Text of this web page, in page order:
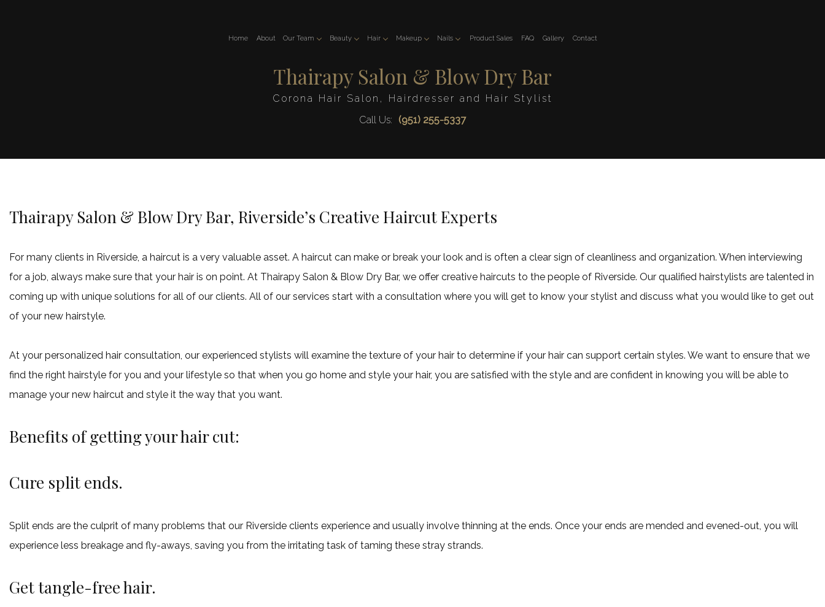
Home About Our Team
Kobra
Beauty
Esthetician
Eyelash Extensions
Hair
Hair Color
Hair Salon
Makeup
Makeup
Nails
Manicure
Nail Art
Product Sales FAQ Gallery Contact
Thairapy Salon & Blow Dry Bar
Corona Hair Salon, Hairdresser and Hair Stylist
Call Us:
(951) 255-5337
Thairapy Salon & Blow Dry Bar, Riverside’s Creative Haircut Experts
For many clients in Riverside, a haircut is a very valuable asset. A haircut can make or break your look and is often a clear sign of cleanliness and organization. When interviewing
for a job, always make sure that your hair is on point. At Thairapy Salon & Blow Dry Bar, we offer creative haircuts to the people of Riverside. Our qualified hairstylists are talented in
coming up with unique solutions for all of our clients. All of our services start with a consultation where you will get to know your stylist and discuss what you would like to get out
of your new hairstyle.
At your personalized hair consultation, our experienced stylists will examine the texture of your hair to determine if your hair can support certain styles. We want to ensure that we
find the right hairstyle for you and your lifestyle so that when you go home and style your hair, you are satisfied with the style and are confident in knowing you will be able to
manage your new haircut and style it the way that you want.
Benefits of getting your hair cut:
Cure split ends.
Split ends are the culprit of many problems that our Riverside clients experience and usually involve thinning at the ends. Once your ends are mended and evened-out, you will
experience less breakage and fly-aways, saving you from the irritating task of taming these stray strands.
Get tangle-free hair.